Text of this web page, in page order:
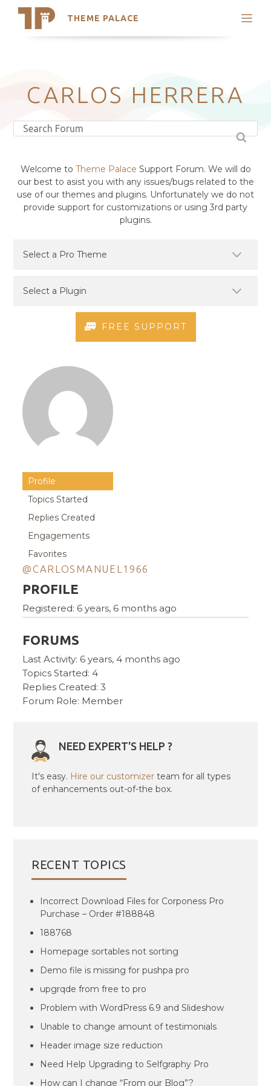
THEME PALACE
Search
Latest Themes
Trending Themes
CARLOS HERRERA
Welcome to Theme Palace Support Forum. We will do
our best to asist you with any issues/bugs related to the
use of our themes and plugins. Unfortunately we do not
provide support for customizations or using 3rd party
plugins.
FREE SUPPORT
Profile
Topics Started
Replies Created
Engagements
Favorites
@CARLOSMANUEL1966
PROFILE
Registered: 6 years, 6 months ago
FORUMS
Last Activity: 6 years, 4 months ago
Topics Started: 4
Replies Created: 3
Forum Role: Member
NEED EXPERT'S HELP ?
It's easy. Hire our customizer team for all types
of enhancements out-of-the box.
RECENT TOPICS
Incorrect Download Files for Corponess Pro
Purchase – Order #188848
188768
Homepage sortables not sorting
Demo file is missing for pushpa pro
upgrqde from free to pro
Problem with WordPress 6.9 and Slideshow
Unable to change amount of testimonials
Header image size reduction
Need Help Upgrading to Selfgraphy Pro
How can I change “From our Blog”?